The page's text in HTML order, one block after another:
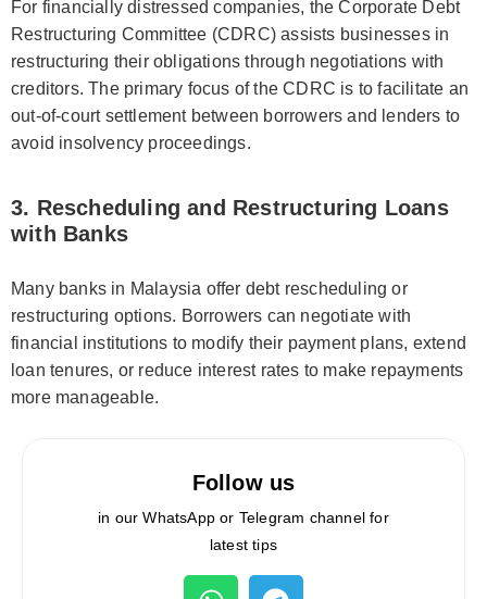
For financially distressed companies, the Corporate Debt
Restructuring Committee (CDRC) assists businesses in
restructuring their obligations through negotiations with
creditors. The primary focus of the CDRC is to facilitate an
out-of-court settlement between borrowers and lenders to
avoid insolvency proceedings.
3. Rescheduling and Restructuring Loans
with Banks
Many banks in Malaysia offer debt rescheduling or
restructuring options. Borrowers can negotiate with
financial institutions to modify their payment plans, extend
loan tenures, or reduce interest rates to make repayments
more manageable.
Follow us
in our WhatsApp or Telegram channel for
latest tips